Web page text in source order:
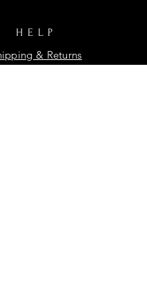
HELP
& Returns